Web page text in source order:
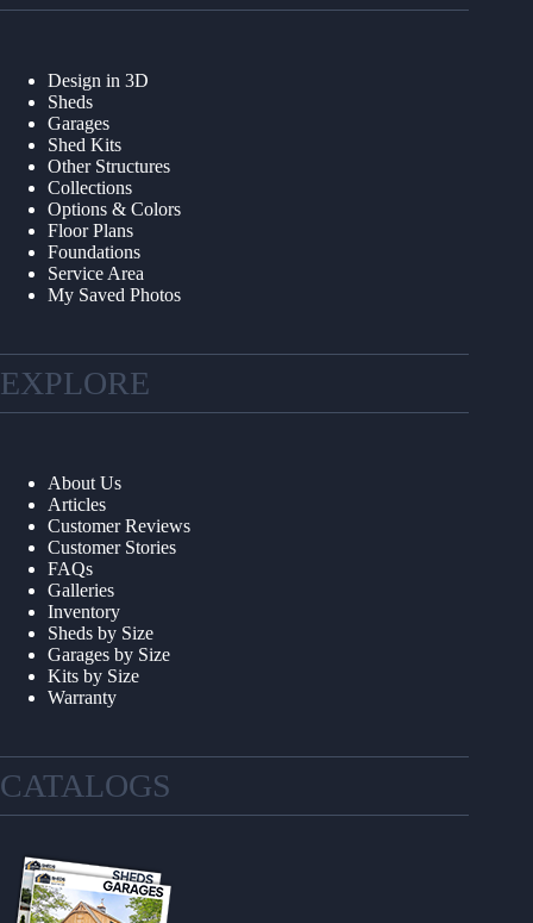
Design in 3D
Sheds
Garages
Shed Kits
Other Structures
Collections
Options & Colors
Floor Plans
Foundations
Service Area
My Saved Photos
EXPLORE
About Us
Articles
Customer Reviews
Customer Stories
FAQs
Galleries
Inventory
Sheds by Size
Garages by Size
Kits by Size
Warranty
CATALOGS